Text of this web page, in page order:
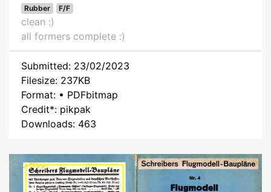
Rubber F/F
clean :)
all formers complete :)
Submitted: 23/02/2023
Filesize: 237KB
Format: • PDFbitmap
Credit*: pikpak
Downloads: 463